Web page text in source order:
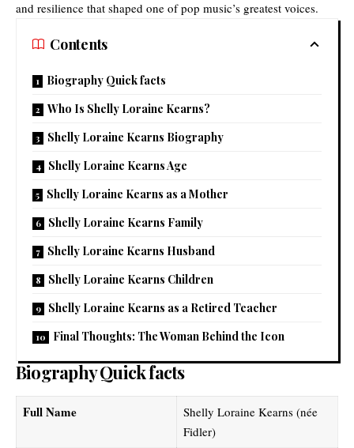
and resilience that shaped one of pop music’s greatest voices.
Contents
Biography Quick facts
Who Is Shelly Loraine Kearns?
Shelly Loraine Kearns Biography
Shelly Loraine Kearns Age
Shelly Loraine Kearns as a Mother
Shelly Loraine Kearns Family
Shelly Loraine Kearns Husband
Shelly Loraine Kearns Children
Shelly Loraine Kearns as a Retired Teacher
Final Thoughts: The Woman Behind the Icon
Biography Quick facts
Full Name
Shelly Loraine Kearns (née
Fidler)